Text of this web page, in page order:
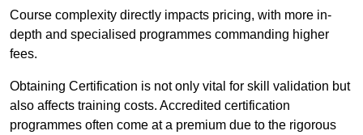
Course complexity directly impacts pricing, with more in-
depth and specialised programmes commanding higher
fees.
Obtaining Certification is not only vital for skill validation but
also affects training costs. Accredited certification
programmes often come at a premium due to the rigorous